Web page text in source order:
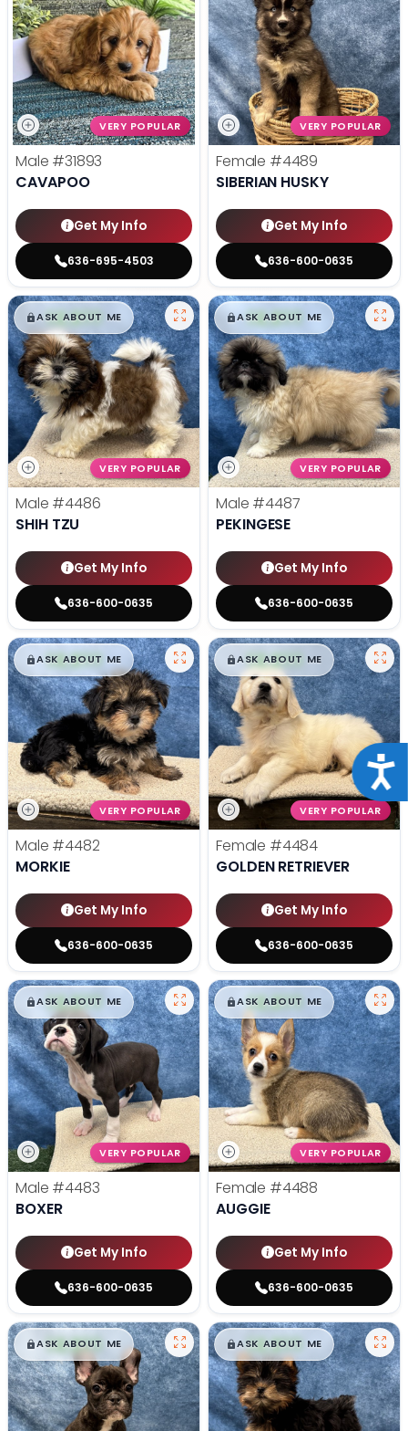
VERY POPULAR
Male #31893
CAVAPOO
Get My Info
636-695-4503
VERY POPULAR
Female #4489
SIBERIAN HUSKY
Get My Info
636-600-0635
$█,█99
ASK ABOUT ME
VERY POPULAR
Male #4486
SHIH TZU
Get My Info
636-600-0635
$█,█99
ASK ABOUT ME
VERY POPULAR
Male #4487
PEKINGESE
Get My Info
636-600-0635
$█,█99
ASK ABOUT ME
VERY POPULAR
Male #4482
MORKIE
Get My Info
636-600-0635
$█,█99
ASK ABOUT ME
VERY POPULAR
Female #4484
GOLDEN RETRIEVER
Get My Info
636-600-0635
$█,█99
ASK ABOUT ME
VERY POPULAR
Male #4483
BOXER
Get My Info
636-600-0635
$█,█99
ASK ABOUT ME
VERY POPULAR
Female #4488
AUGGIE
Get My Info
636-600-0635
$█,█99
ASK ABOUT ME $█,█99
ASK ABOUT ME